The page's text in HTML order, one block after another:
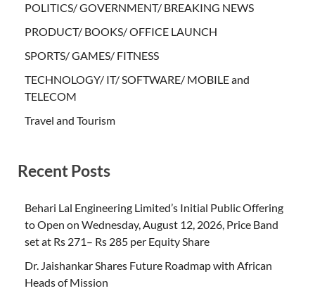
POLITICS/ GOVERNMENT/ BREAKING NEWS
PRODUCT/ BOOKS/ OFFICE LAUNCH
SPORTS/ GAMES/ FITNESS
TECHNOLOGY/ IT/ SOFTWARE/ MOBILE and
TELECOM
Travel and Tourism
Recent Posts
Behari Lal Engineering Limited’s Initial Public Offering
to Open on Wednesday, August 12, 2026, Price Band
set at Rs 271– Rs 285 per Equity Share
Dr. Jaishankar Shares Future Roadmap with African
Heads of Mission